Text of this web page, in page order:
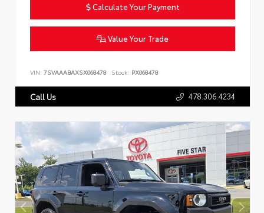
Calculate Your Payment
Value Your Trade
VIN: 7SVAAABAXSX068478 Stock: PX068478
Call Us 478.306.4234